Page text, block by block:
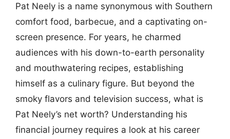
Pat Neely is a name synonymous with Southern
comfort food, barbecue, and a captivating on-
screen presence. For years, he charmed
audiences with his down-to-earth personality
and mouthwatering recipes, establishing
himself as a culinary figure. But beyond the
smoky flavors and television success, what is
Pat Neely’s net worth? Understanding his
financial journey requires a look at his career